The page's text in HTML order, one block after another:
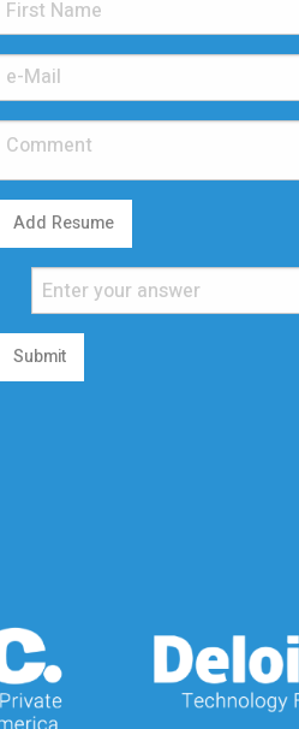
Add Resume
Submit